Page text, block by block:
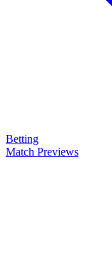
Betting
Match Previews